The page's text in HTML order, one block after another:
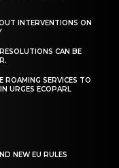
INTERVENTIONS ON
CAN BE
ROAMING SERVICES TO
URGES ECOPARL
NEW EU RULES